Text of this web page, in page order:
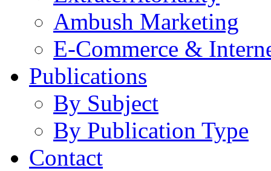
Ambush Marketing
E-Commerce &
Publications
By Subject
By Publication Type
Contact